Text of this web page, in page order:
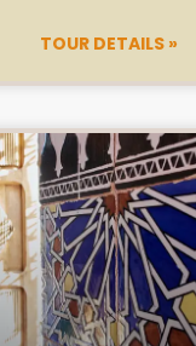
TOUR DETAILS »